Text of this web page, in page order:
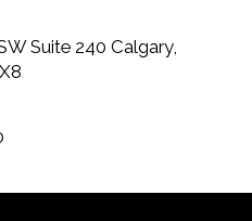
Suite 240 Calgary,